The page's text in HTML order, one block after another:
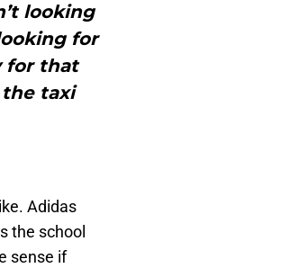
looking
for
for that
the taxi
Adidas
the school
sense if